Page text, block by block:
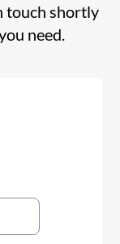
touch shortly
need.